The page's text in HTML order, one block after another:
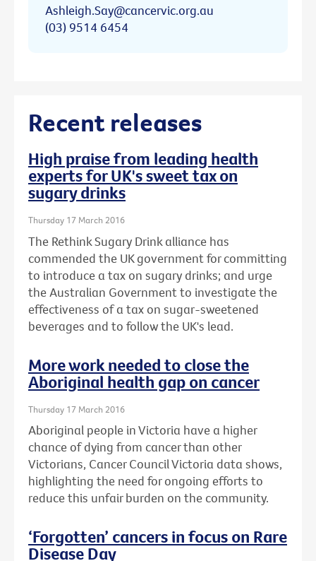
Ashleigh.Say@cancervic.org.au
(03) 9514 6454
Recent releases
High praise from leading health
experts for UK's sweet tax on
sugary drinks
Thursday 17 March 2016
The Rethink Sugary Drink alliance has
commended the UK government for committing
to introduce a tax on sugary drinks; and urge
the Australian Government to investigate the
effectiveness of a tax on sugar-sweetened
beverages and to follow the UK's lead.
More work needed to close the
Aboriginal health gap on cancer
Thursday 17 March 2016
Aboriginal people in Victoria have a higher
chance of dying from cancer than other
Victorians, Cancer Council Victoria data shows,
highlighting the need for ongoing efforts to
reduce this unfair burden on the community.
‘Forgotten’ cancers in focus on Rare
Disease Day